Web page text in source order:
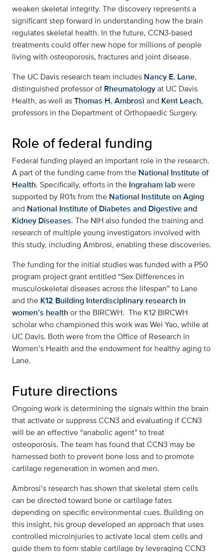
weaken skeletal integrity. The discovery represents a
significant step forward in understanding how the brain
regulates skeletal health. In the future, CCN3‑based
treatments could offer new hope for millions of people
living with osteoporosis, fractures and joint disease.
The UC Davis research team includes Nancy E. Lane,
distinguished professor of Rheumatologyat UC Davis
Health, as well asThomas H. Ambrosi and Kent Leach,
professors in the Department of Orthopaedic Surgery.
Role of federal funding
Federal funding played an important role in the research.
A part of the funding came from the National Institute of
Health. Specifically, efforts in the Ingraham labwere
supported by R01s from the National Institute on Aging
and National Institute of Diabetes and Digestive and
Kidney Diseases. The NIH also funded the training and
research of multiple young investigators involved with
this study, including Ambrosi, enabling these discoveries.
The funding for the initial studies was funded with a P50
program project grant entitled “Sex Differences in
musculoskeletal diseases across the lifespan” to Lane
and the K12 Building Interdisciplinary research in
women’s health or the BIRCWH. The K12 BIRCWH
scholar who championed this work was Wei Yao, while at
UC Davis. Both were from the Office of Research in
Women’s Health and the endowment for healthy aging to
Lane.
Future directions
Ongoing work is determining the signals within the brain
that activate or suppress CCN3 and evaluating if CCN3
will be an effective “anabolic agent” to treat
osteoporosis. The team has found that CCN3 may be
harnessed both to prevent bone loss and to promote
cartilage regeneration in women and men.
Ambrosi’s research has shown that skeletal stem cells
can be directed toward bone or cartilage fates
depending on specific environmental cues. Building on
this insight, his group developed an approach that uses
controlled microinjuries to activate local stem cells and
guide them to form stable cartilage by leveraging CCN3